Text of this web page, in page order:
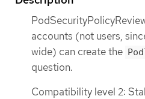
accounts (not users,
wide) can create the
question.
Compatibility level 2: